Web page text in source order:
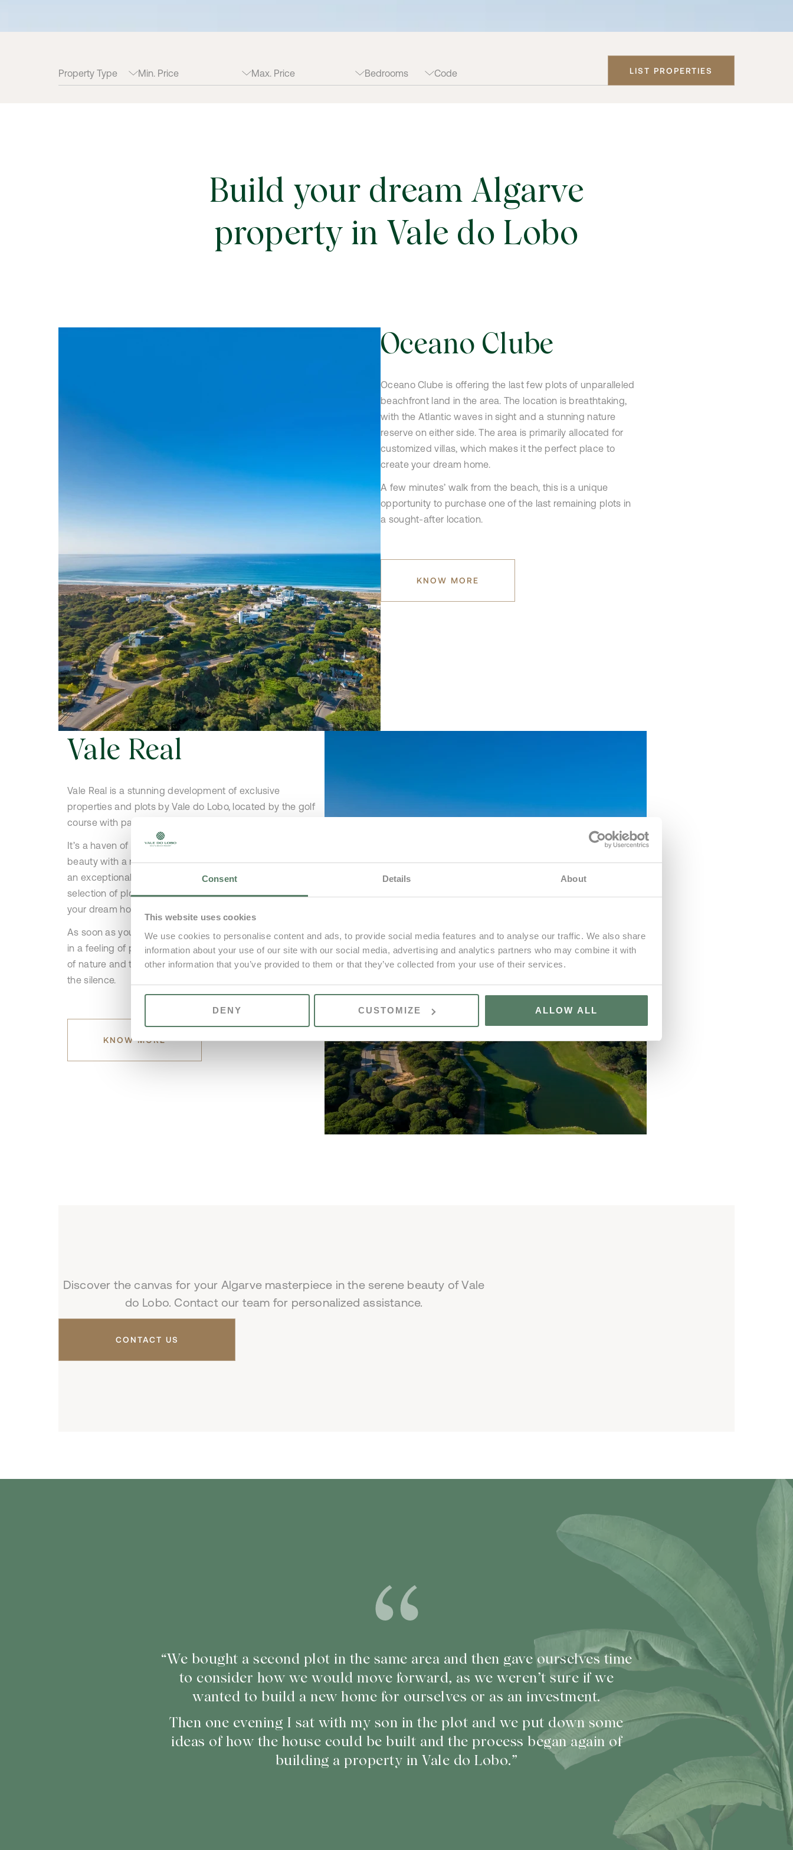
Consent Details About
This website uses cookies
We use cookies to personalise content and ads, to provide social media features and to analyse our traffic. We also share
information about your use of our site with our social media, advertising and analytics partners who may combine it with
other information that you’ve provided to them or that they’ve collected from your use of their services.
DENY CUSTOMIZE ALLOW ALL
LIST PROPERTIES
Build your dream Algarve
property in Vale do Lobo
Oceano Clube
Oceano Clube is offering the last few plots of unparalleled
beachfront land in the area. The location is breathtaking,
with the Atlantic waves in sight and a stunning nature
reserve on either side. The area is primarily allocated for
customized villas, which makes it the perfect place to
create your dream home.
A few minutes’ walk from the beach, this is a unique
opportunity to purchase one of the last remaining plots in
a sought-after location.
KNOW MORE
Vale Real
Vale Real is a stunning development of exclusive
properties and plots by Vale do Lobo, located by the golf
course with panoramic views.
It’s a haven of relaxation and luxury, blending natural
beauty with a meticulously designed golf course to create
an exceptional location for properties. The exclusive
selection of plots presents a perfect opportunity to build
your dream home.
As soon as you set foot in this area, you will be immersed
in a feeling of peace and tranquillity, with only the sounds
of nature and the occasional chip of a golf ball breaking
the silence.
KNOW MORE
Discover the canvas for your Algarve masterpiece in the serene beauty of Vale
do Lobo. Contact our team for personalized assistance.
CONTACT US
“We bought a second plot in the same area and then gave ourselves time
to consider how we would move forward, as we weren’t sure if we
wanted to build a new home for ourselves or as an investment.
Then one evening I sat with my son in the plot and we put down some
ideas of how the house could be built and the process began again of
building a property in Vale do Lobo.”